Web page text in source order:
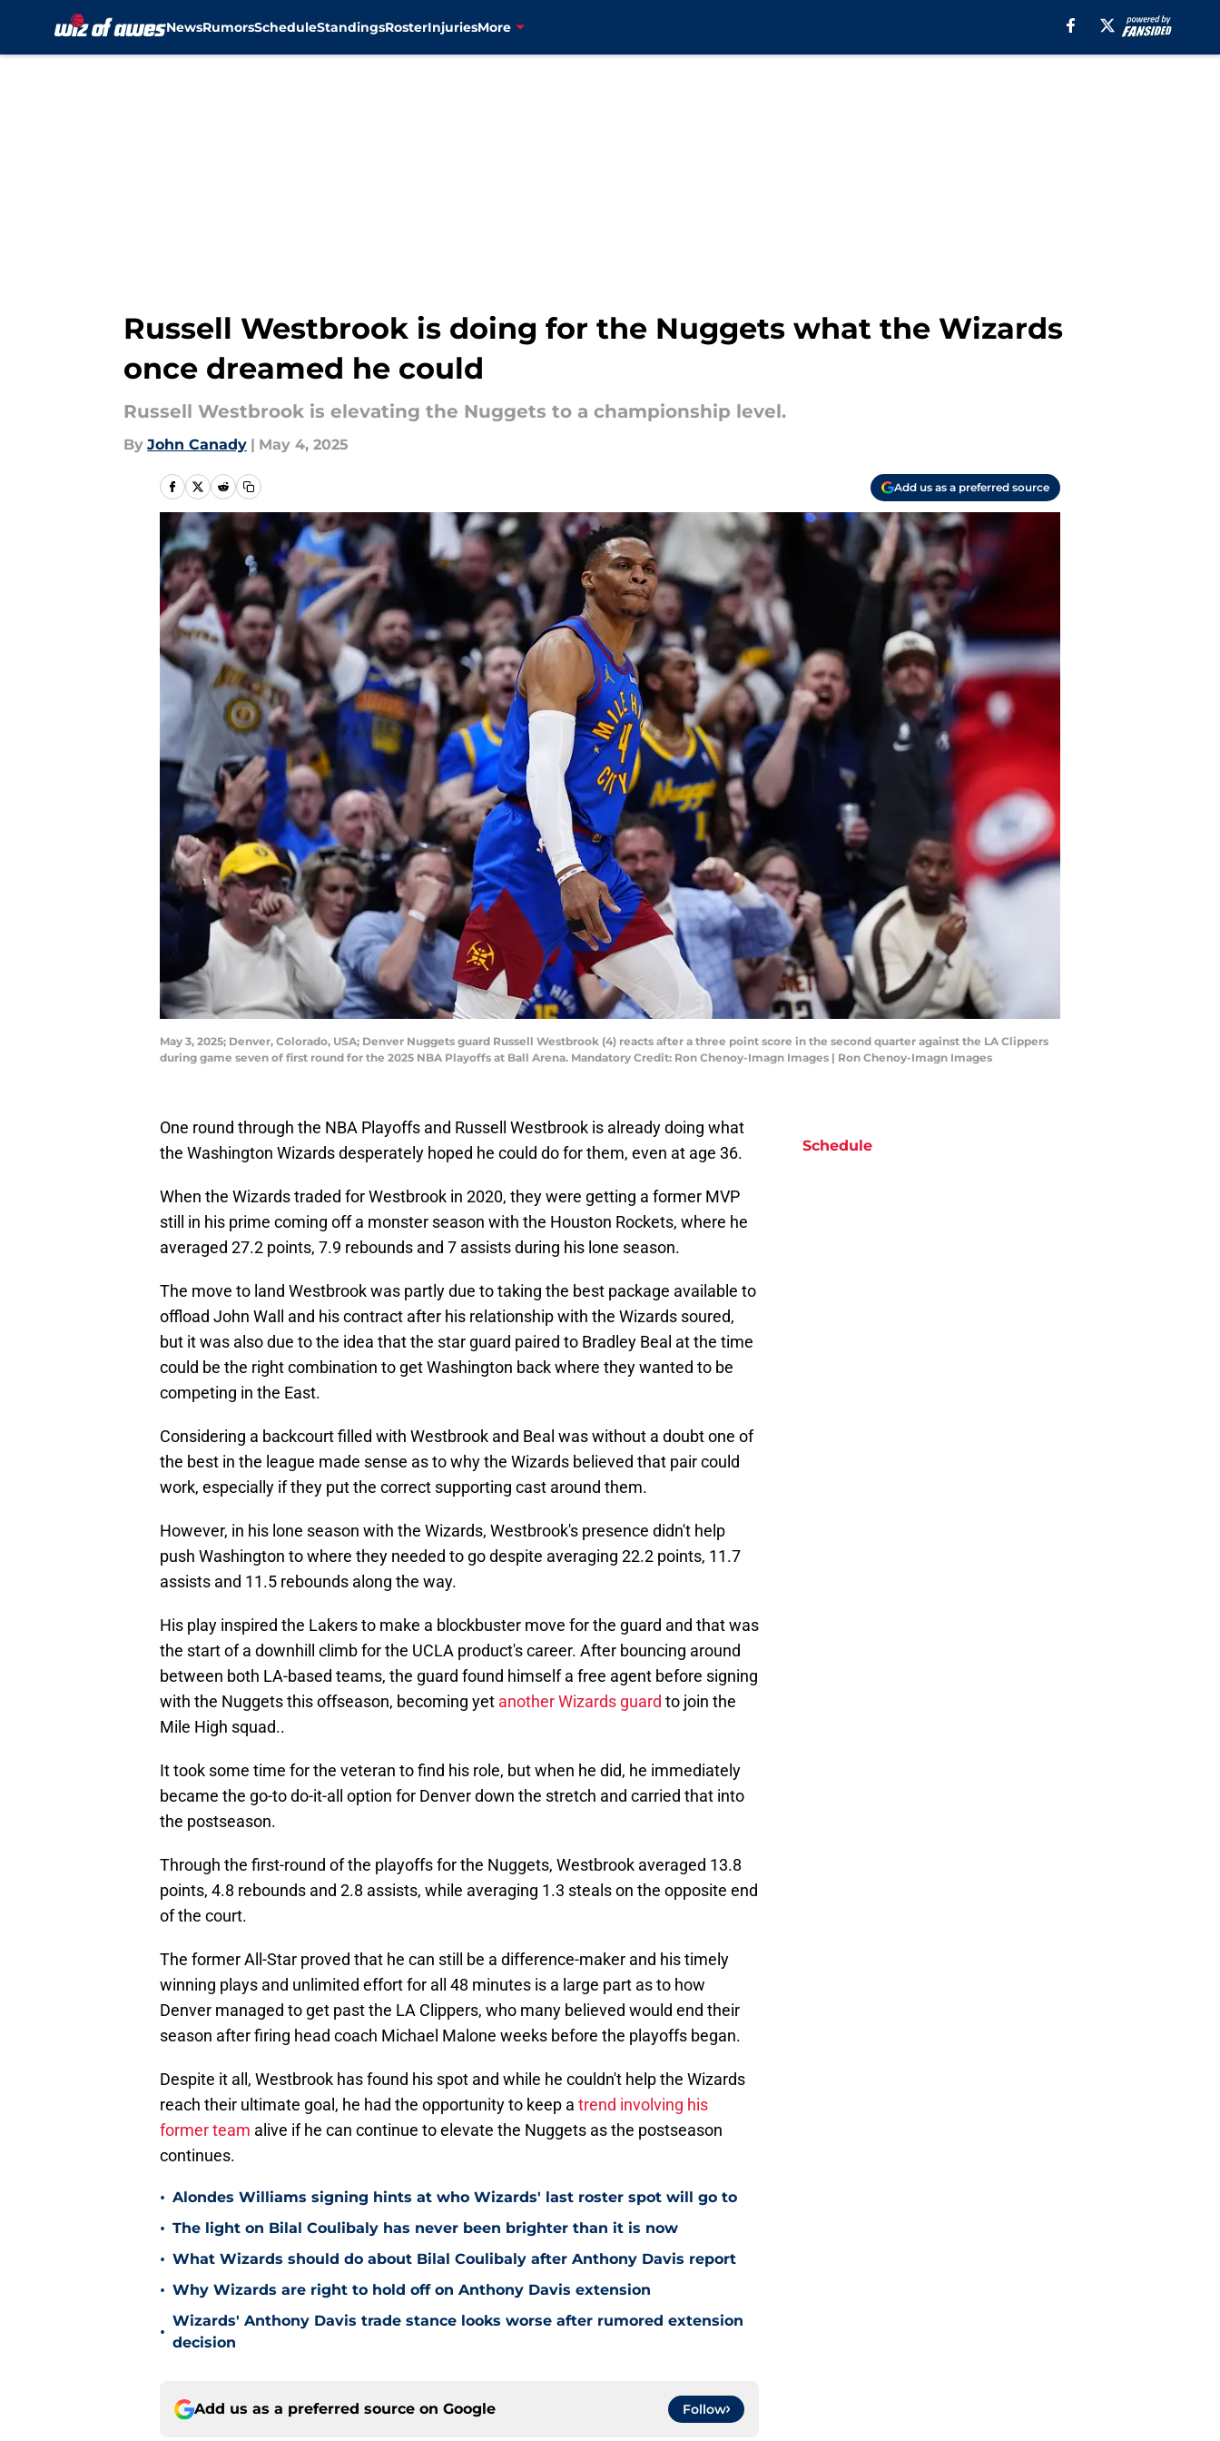
NewsRumorsScheduleStandingsRosterInjuriesMore
Russell Westbrook is doing for the Nuggets what the Wizards
once dreamed he could
Russell Westbrook is elevating the Nuggets to a championship level.
By John Canady | May 4, 2025
Add us as a preferred source
May 3, 2025; Denver, Colorado, USA; Denver Nuggets guard Russell Westbrook (4) reacts after a three point score in the second quarter against the LA Clippers
during game seven of first round for the 2025 NBA Playoffs at Ball Arena. Mandatory Credit: Ron Chenoy-Imagn Images | Ron Chenoy-Imagn Images
One round through the NBA Playoffs and Russell Westbrook is already doing what
the Washington Wizards desperately hoped he could do for them, even at age 36.
When the Wizards traded for Westbrook in 2020, they were getting a former MVP
still in his prime coming off a monster season with the Houston Rockets, where he
averaged 27.2 points, 7.9 rebounds and 7 assists during his lone season.
The move to land Westbrook was partly due to taking the best package available to
offload John Wall and his contract after his relationship with the Wizards soured,
but it was also due to the idea that the star guard paired to Bradley Beal at the time
could be the right combination to get Washington back where they wanted to be
competing in the East.
Considering a backcourt filled with Westbrook and Beal was without a doubt one of
the best in the league made sense as to why the Wizards believed that pair could
work, especially if they put the correct supporting cast around them.
However, in his lone season with the Wizards, Westbrook's presence didn't help
push Washington to where they needed to go despite averaging 22.2 points, 11.7
assists and 11.5 rebounds along the way.
His play inspired the Lakers to make a blockbuster move for the guard and that was
the start of a downhill climb for the UCLA product's career. After bouncing around
between both LA-based teams, the guard found himself a free agent before signing
with the Nuggets this offseason, becoming yet another Wizards guard to join the
Mile High squad..
It took some time for the veteran to find his role, but when he did, he immediately
became the go-to do-it-all option for Denver down the stretch and carried that into
the postseason.
Through the first-round of the playoffs for the Nuggets, Westbrook averaged 13.8
points, 4.8 rebounds and 2.8 assists, while averaging 1.3 steals on the opposite end
of the court.
The former All-Star proved that he can still be a difference-maker and his timely
winning plays and unlimited effort for all 48 minutes is a large part as to how
Denver managed to get past the LA Clippers, who many believed would end their
season after firing head coach Michael Malone weeks before the playoffs began.
Despite it all, Westbrook has found his spot and while he couldn't help the Wizards
reach their ultimate goal, he had the opportunity to keep a trend involving his
former team alive if he can continue to elevate the Nuggets as the postseason
continues.
• Alondes Williams signing hints at who Wizards' last roster spot will go to
• The light on Bilal Coulibaly has never been brighter than it is now
• What Wizards should do about Bilal Coulibaly after Anthony Davis report
• Why Wizards are right to hold off on Anthony Davis extension
•
Wizards' Anthony Davis trade stance looks worse after rumored extension
decision
Add us as a preferred source on Google Follow
Schedule